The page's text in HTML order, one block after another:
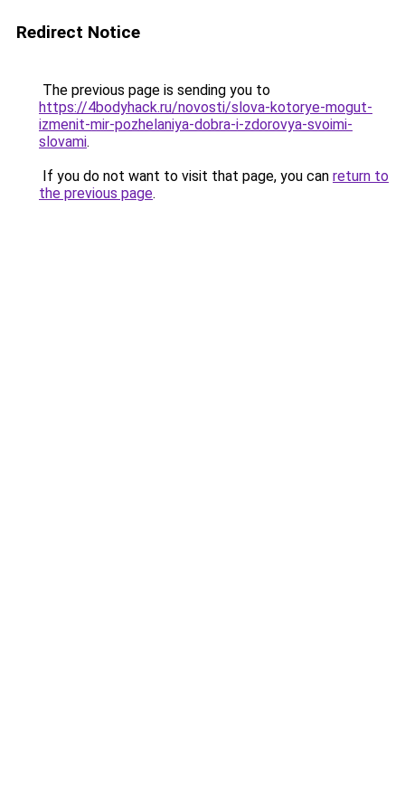
Redirect Notice
The previous page is sending you to
https://4bodyhack.ru/novosti/slova-kotorye-mogut-
izmenit-mir-pozhelaniya-dobra-i-zdorovya-svoimi-
slovami.
If you do not want to visit that page, you can return to
the previous page.